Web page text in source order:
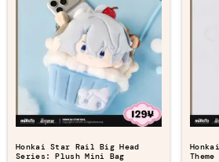
Honkai Star Rail Big Head
Series: Plush Mini Bag